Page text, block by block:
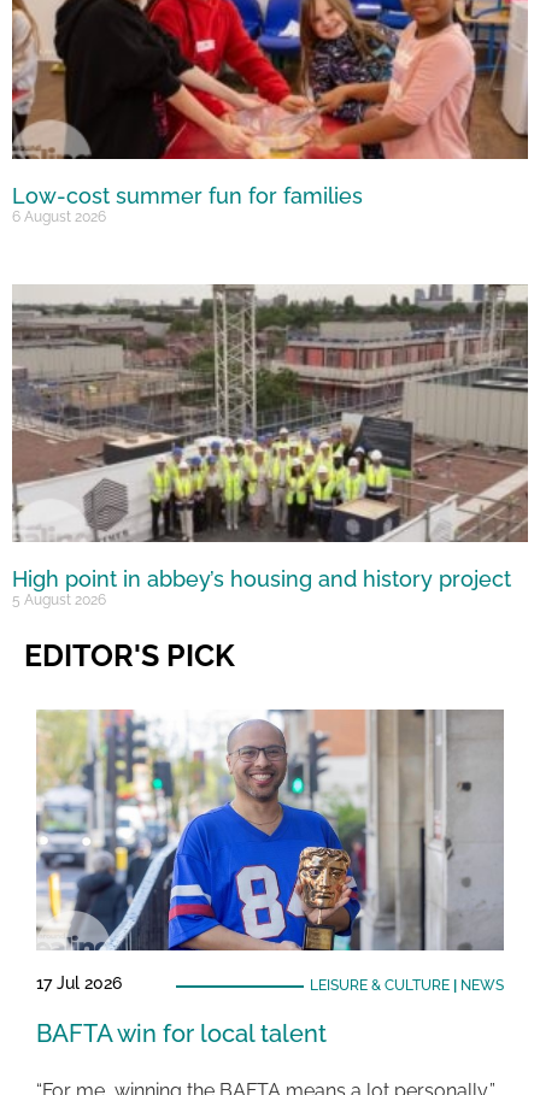
Low-cost summer fun for families
6 August 2026
High point in abbey’s housing and history project
5 August 2026
EDITOR'S PICK
17 Jul 2026 LEISURE & CULTURE| NEWS
BAFTA win for local talent